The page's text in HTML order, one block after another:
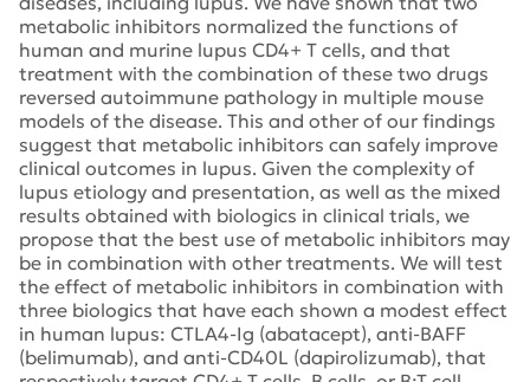
metabolic inhibitors normalized the functions of
human and murine lupus CD4+ T cells, and that
treatment with the combination of these two drugs
reversed autoimmune pathology in multiple mouse
models of the disease. This and other of our findings
suggest that metabolic inhibitors can safely improve
clinical outcomes in lupus. Given the complexity of
lupus etiology and presentation, as well as the mixed
results obtained with biologics in clinical trials, we
propose that the best use of metabolic inhibitors may
be in combination with other treatments. We will test
the effect of metabolic inhibitors in combination with
three biologics that have each shown a modest effect
in human lupus: CTLA4-Ig (abatacept), anti-BAFF
(belimumab), and anti-CD40L (dapirolizumab), that